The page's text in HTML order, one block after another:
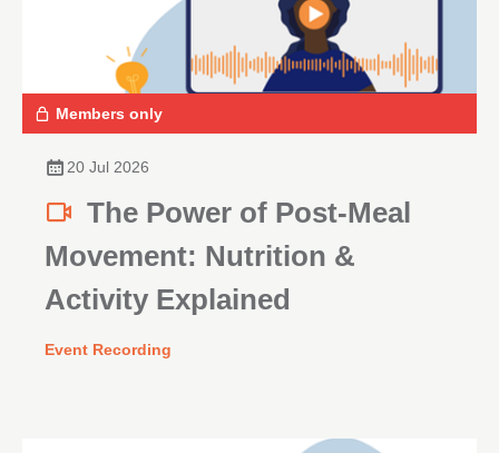
Members only
20 Jul 2026
The Power of Post-Meal
Movement: Nutrition &
Activity Explained
Event Recording